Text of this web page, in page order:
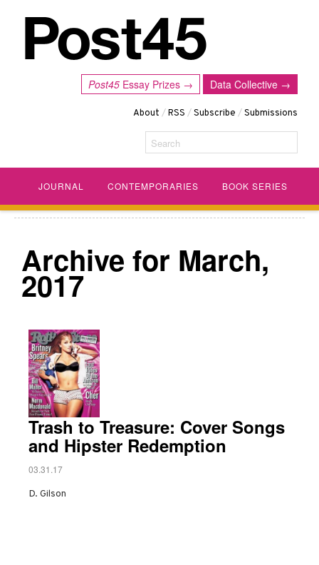
Data Collective →
Post45 Essay Prizes →
About /RSS /Subscribe /Submissions
Search
JOURNAL CONTEMPORARIES BOOK SERIES
Archive for March,
2017
Trash to Treasure: Cover Songs
and Hipster Redemption
03.31.17
D. Gilson